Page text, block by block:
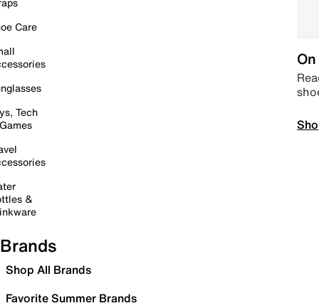
Care
Tech
&
Brands
Shop All Brands
Favorite Summer Brands